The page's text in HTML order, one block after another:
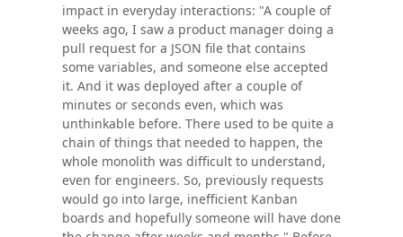
impact in everyday interactions: "A couple of
weeks ago, I saw a product manager doing a
pull request for a JSON file that contains
some variables, and someone else accepted
it. And it was deployed after a couple of
minutes or seconds even, which was
unthinkable before. There used to be quite a
chain of things that needed to happen, the
whole monolith was difficult to understand,
even for engineers. So, previously requests
would go into large, inefficient Kanban
boards and hopefully someone will have done